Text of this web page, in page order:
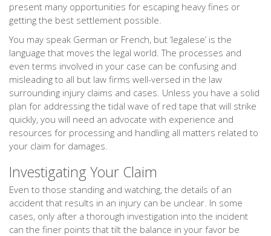
present many opportunities for escaping heavy fines or
getting the best settlement possible.
You may speak German or French, but ‘legalese’ is the
language that moves the legal world. The processes and
even terms involved in your case can be confusing and
misleading to all but law firms well-versed in the law
surrounding injury claims and cases. Unless you have a solid
plan for addressing the tidal wave of red tape that will strike
quickly, you will need an advocate with experience and
resources for processing and handling all matters related to
your claim for damages.
Investigating Your Claim
Even to those standing and watching, the details of an
accident that results in an injury can be unclear. In some
cases, only after a thorough investigation into the incident
can the finer points that tilt the balance in your favor be